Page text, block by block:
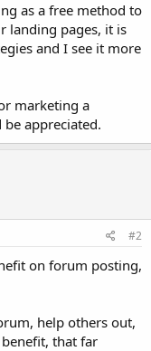
as a free method to
landing pages, it is
and I see it more
marketing a
appreciated.
#2
on forum posting,
help others out,
that far